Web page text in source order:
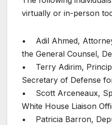
virtually or in-person
• Adil Ahmed,
the General Counsel,
• Terry Adirim,
Secretary of Defense
• Scott Arceneaux,
White House Liaison
• Patricia Barron,